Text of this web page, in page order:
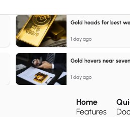
Gold heads for best
1 day ago
Gold hovers near
1 day ago
Home
Features